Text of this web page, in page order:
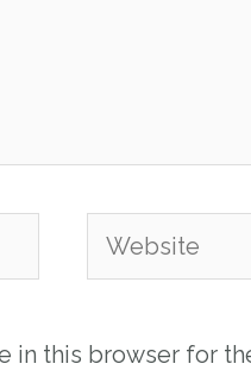
Website
in this browser for